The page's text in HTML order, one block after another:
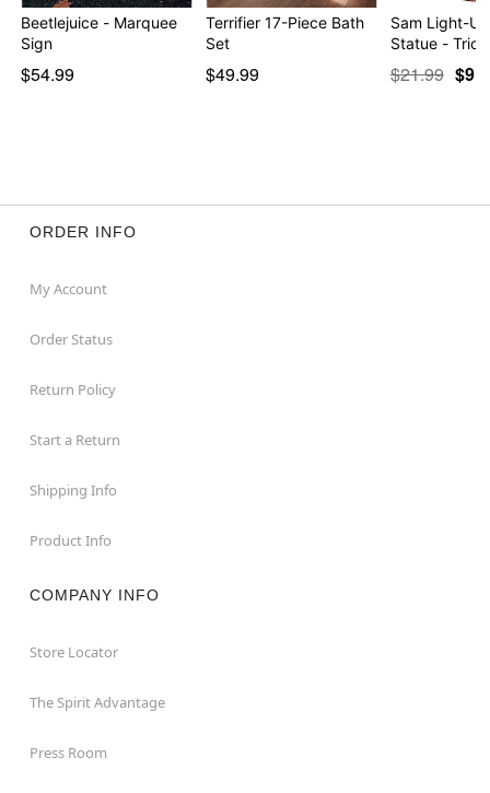
Beetlejuice - Marquee
Sign
$54.99
Terrifier 17-Piece Bath
Set
$49.99
Sam Light-
Statue -
$21.99
ORDER INFO
My Account
Order Status
Return Policy
Start a Return
Shipping Info
Product Info
COMPANY INFO
Store Locator
The Spirit Advantage
Press Room